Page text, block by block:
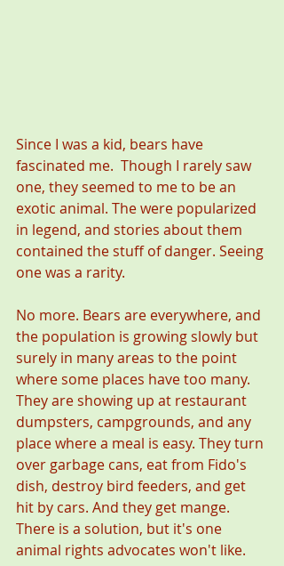
Since I was a kid, bears have
fascinated me.  Though I rarely saw
one, they seemed to me to be an
exotic animal. The were popularized
in legend, and stories about them
contained the stuff of danger. Seeing
one was a rarity.
No more. Bears are everywhere, and
the population is growing slowly but
surely in many areas to the point
where some places have too many.
They are showing up at restaurant
dumpsters, campgrounds, and any
place where a meal is easy. They turn
over garbage cans, eat from Fido's
dish, destroy bird feeders, and get
hit by cars. And they get mange.
There is a solution, but it's one
animal rights advocates won't like.